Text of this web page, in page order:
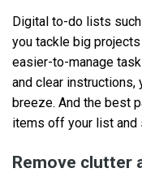
Digital to-do lists
you tackle big
easier-to-manage
and clear instructions,
breeze. And the best
items off your list and
Remove clutter